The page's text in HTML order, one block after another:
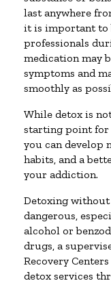
last anywhere
it is important to
professionals
medication may
symptoms and
smoothly as
While detox is
starting point for
you can develop
habits, and a
your addiction.
Detoxing
dangerous,
alcohol or
drugs, a
Recovery
detox services